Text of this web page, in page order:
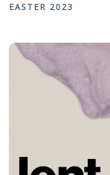
EASTER 2023